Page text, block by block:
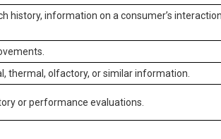
history, information on a consumer’s
thermal, olfactory, or similar information.
or performance evaluations.